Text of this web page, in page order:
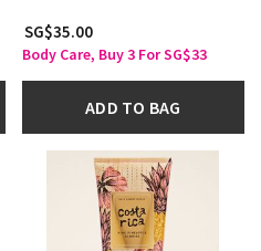
SG$35.00
Body Care, Buy 3 For SG$33
ADD TO BAG